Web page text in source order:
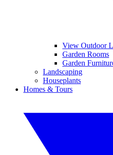
View Outdoor
Garden Rooms
Garden
Landscaping
Houseplants
Homes & Tours